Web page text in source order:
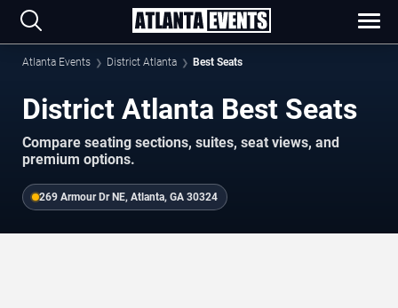
Atlanta Events District Atlanta Best Seats
District Atlanta Best Seats
Compare seating sections, suites, seat views, and
premium options.
269 Armour Dr NE, Atlanta, GA 30324